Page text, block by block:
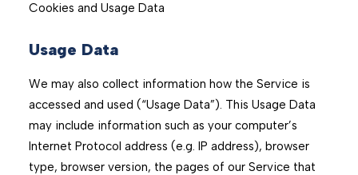
Cookies and Usage Data
Usage Data
We may also collect information how the Service is
accessed and used (“Usage Data”). This Usage Data
may include information such as your computer’s
Internet Protocol address (e.g. IP address), browser
type, browser version, the pages of our Service that